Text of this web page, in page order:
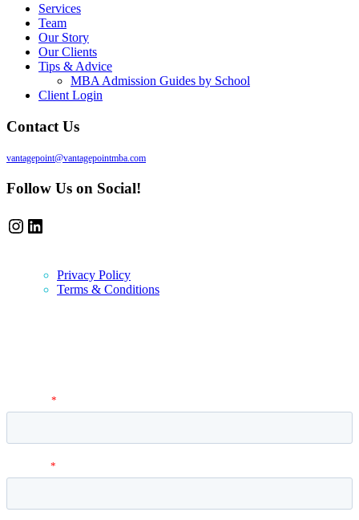
Services
Team
Our Story
Our Clients
Tips & Advice
MBA Admission Guides by School
Client Login
Contact Us
vantagepoint@vantagepointmba.com
Follow Us on Social!
Instagram
LinkedIn
Privacy Policy
Terms & Conditions